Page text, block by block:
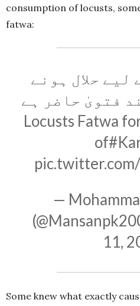
consumption of locusts,
fatwa:
لیے حلال ہونے
فتویٰ حاضر ہے
Fatwa
of
—
11,
Some knew what exactly